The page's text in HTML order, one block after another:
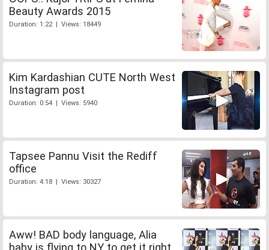
Beauty Awards 2015
Duration: 1:22 | Views: 18449
Kim Kardashian CUTE North West
Instagram post
Duration: 0:54 | Views: 5940
Tapsee Pannu Visit the Rediff
office
Duration: 4:18 | Views: 30327
Aww! BAD body language, Alia
baby is flying to NY to get it right